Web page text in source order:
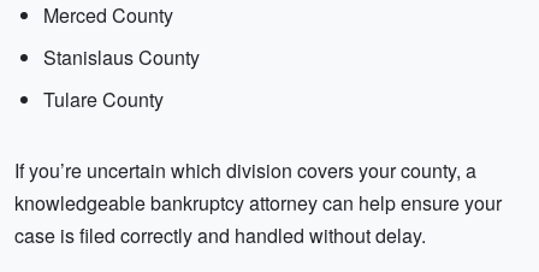
Merced County
Stanislaus County
Tulare County
If you’re uncertain which division covers your county, a
knowledgeable bankruptcy attorney can help ensure your
case is filed correctly and handled without delay.